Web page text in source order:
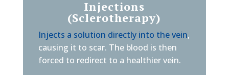
Injections
(Sclerotherapy)
Injects a solution directly into the vein,
causing it to scar. The blood is then
forced to redirect to a healthier vein.